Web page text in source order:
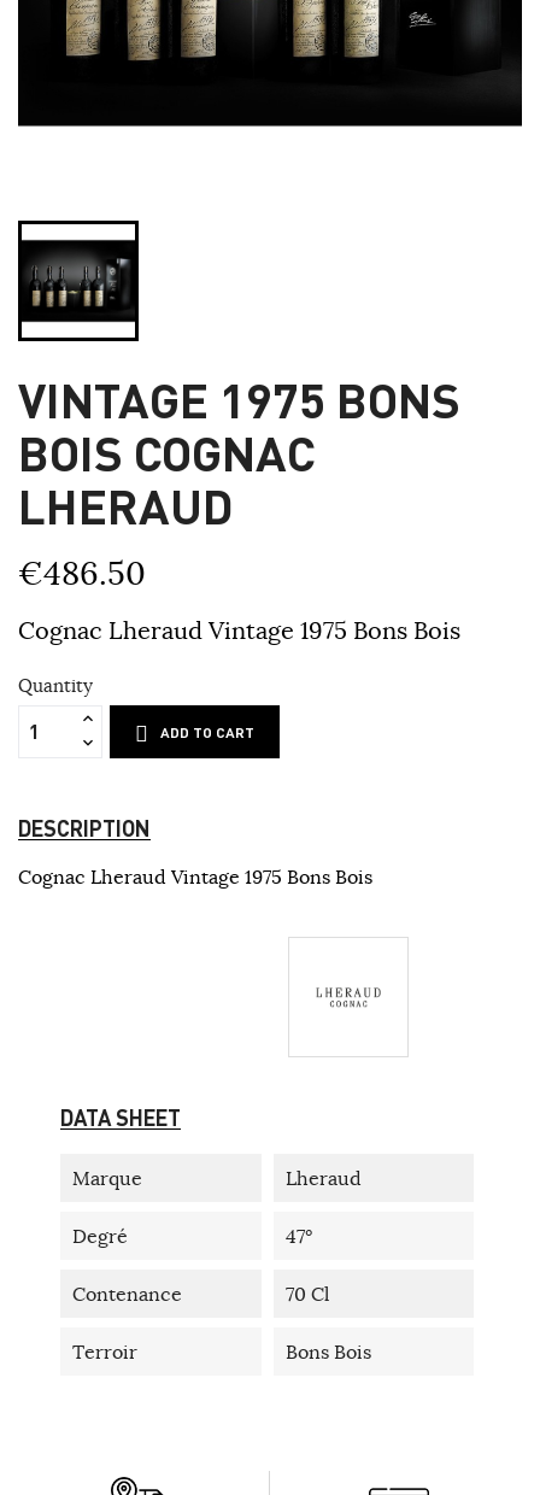
VINTAGE 1975 BONS
BOIS COGNAC
LHERAUD
€486.50
Cognac Lheraud Vintage 1975 Bons Bois
Quantity
ADD TO CART
DESCRIPTION
Cognac Lheraud Vintage 1975 Bons Bois
DATA SHEET
Marque Lheraud
Degré 47°
Contenance 70 Cl
Terroir Bons Bois